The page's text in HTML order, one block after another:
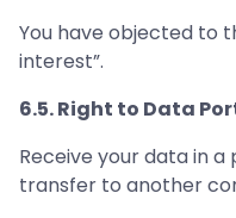
You have objected to
interest”.
6.5. Right to Data
Receive your data in
transfer to another